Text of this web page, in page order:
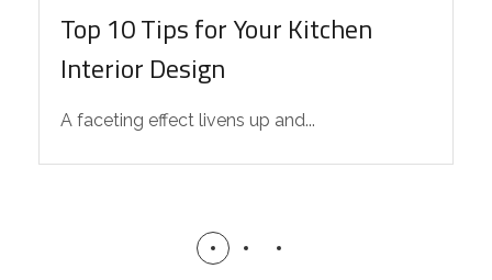
Top 10 Tips for Your Kitchen
Interior Design
A faceting effect livens up and...